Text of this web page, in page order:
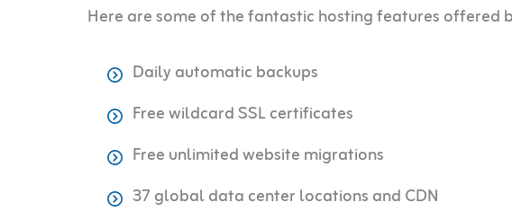
Here are some of the fantastic hosting features offered
Daily automatic backups
Free wildcard SSL certificates
Free unlimited website migrations
37 global data center locations and CDN